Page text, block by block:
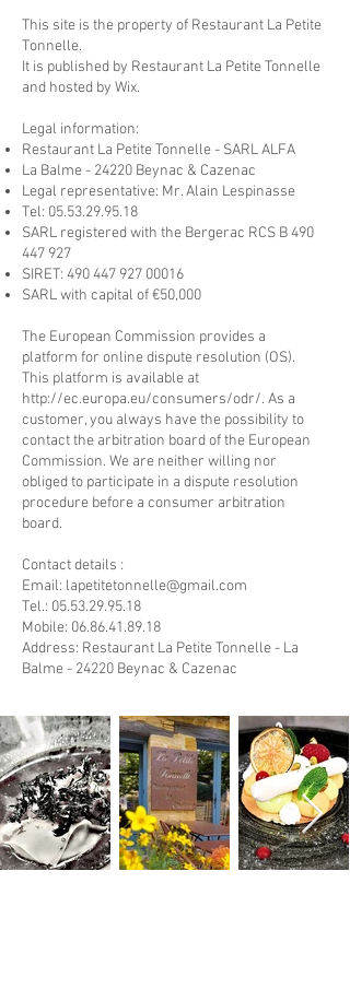
This site is the property of Restaurant La Petite
Tonnelle.
It is published by Restaurant La Petite Tonnelle
and hosted by Wix.
Legal information:
Restaurant La Petite Tonnelle - SARL ALFA
La Balme - 24220 Beynac & Cazenac
Legal representative: Mr. Alain Lespinasse
Tel: 05.53.29.95.18
SARL registered with the Bergerac RCS B490
447 927
SIRET: 490 447 927 00016
SARL with capital of €50,000
The European Commission provides a
platform for online dispute resolution (OS).
This platform is available at
http://ec.europa.eu/consumers/odr/. As a
customer, you always have the possibility to
contact the arbitration board of the European
Commission. We are neither willing nor
obliged to participate in a dispute resolution
procedure before a consumer arbitration
board.
Contact details :
Email: lapetitetonnelle@gmail.com
Tel.: 05.53.29.95.18
Mobile: 06.86.41.89.18
Address: Restaurant La Petite Tonnelle - La
Balme - 24220 Beynac & Cazenac